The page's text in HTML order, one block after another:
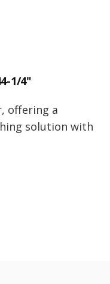
1/4"
offering a
solution with